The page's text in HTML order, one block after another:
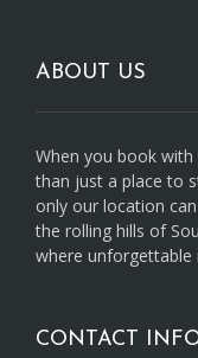
ABOUT US
When you book
than just a place to
only our location
the rolling hills of
where
CONTACT